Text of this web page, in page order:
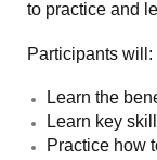
to practice and
Participants
Learn the
Learn key
Practice how